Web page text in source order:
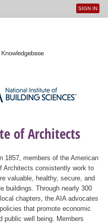
User
SIGN IN
of Architects
1857, members of the American
Architects consistently work to
valuable, healthy, secure, and
buildings. Through nearly 300
chapters, the AIA advocates
that promote economic
public well being. Members